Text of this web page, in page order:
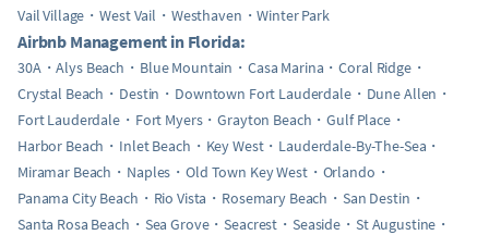
Vail Village
West Vail Westhaven Winter Park
Airbnb Management in Florida:
30A Alys Beach Blue Mountain Casa Marina
Coral Ridge
Crystal Beach
Destin Downtown Fort Lauderdale
Dune Allen
Fort Lauderdale
Fort Myers Grayton Beach
Gulf Place
Harbor Beach
Inlet Beach Key West
Lauderdale-By-The-Sea
Miramar Beach
Naples Old Town Key West
Orlando
Panama City Beach
Rio Vista Rosemary Beach
San Destin
Santa Rosa Beach
Sea Grove Seacrest Seaside
St Augustine